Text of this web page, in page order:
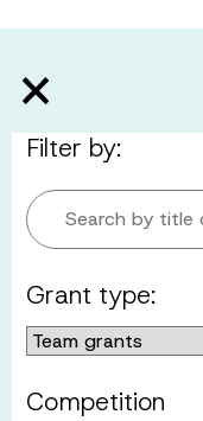
Filter by:
Search by title or
Grant type:
Competition